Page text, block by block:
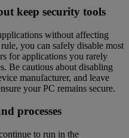
keep security tools
without affecting
you can safely disable most
for applications you rarely
Be cautious about disabling
manufacturer, and leave
your PC remains secure.
processes
to run in the